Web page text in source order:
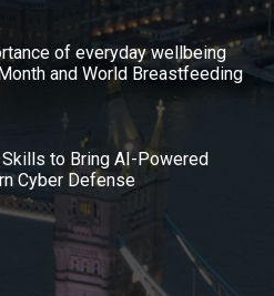
of everyday wellbeing
and World Breastfeeding
to Bring AI-Powered
Cyber Defense